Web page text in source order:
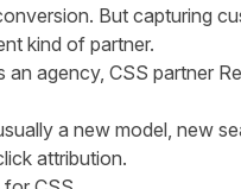
But capturing
kind of partner.
agency, CSS partner
a new model, new
attribution.